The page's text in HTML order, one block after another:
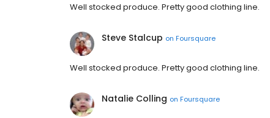
Well stocked produce. Pretty good clothing line.
Steve Stalcup on Foursquare
Well stocked produce. Pretty good clothing line.
Natalie Colling on Foursquare